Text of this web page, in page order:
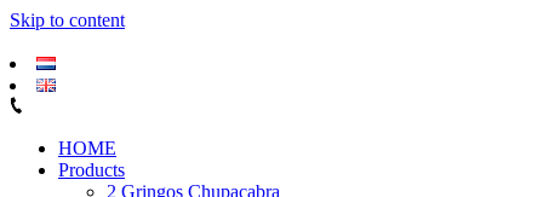
Skip to content
HOME
Products
2 Gringos Chupacabra